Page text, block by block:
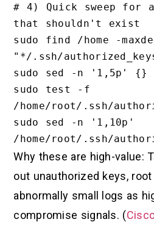
# 4) Quick sweep for
that shouldn't exist
sudo find /home -
"*/.ssh/
sudo sed -n '1,5p'
sudo test -f
/home/root/.ssh/
sudo sed -n '1,10p'
Why these are high-value:
out unauthorized keys,
abnormally small logs as
compromise signals. (